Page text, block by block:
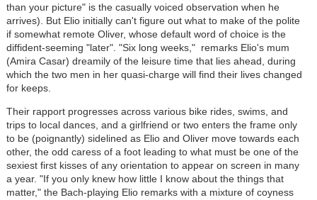
than your picture" is the casually voiced observation when he
arrives). But Elio initially can't figure out what to make of the polite
if somewhat remote Oliver, whose default word of choice is the
diffident-seeming "later". "Six long weeks," remarks Elio's mum
(Amira Casar) dreamily of the leisure time that lies ahead, during
which the two men in her quasi-charge will find their lives changed
for keeps.
Their rapport progresses across various bike rides, swims, and
trips to local dances, and a girlfriend or two enters the frame only
to be (poignantly) sidelined as Elio and Oliver move towards each
other, the odd caress of a foot leading to what must be one of the
sexiest first kisses of any orientation to appear on screen in many
a year. "If you only knew how little I know about the things that
matter," the Bach-playing Elio remarks with a mixture of coyness